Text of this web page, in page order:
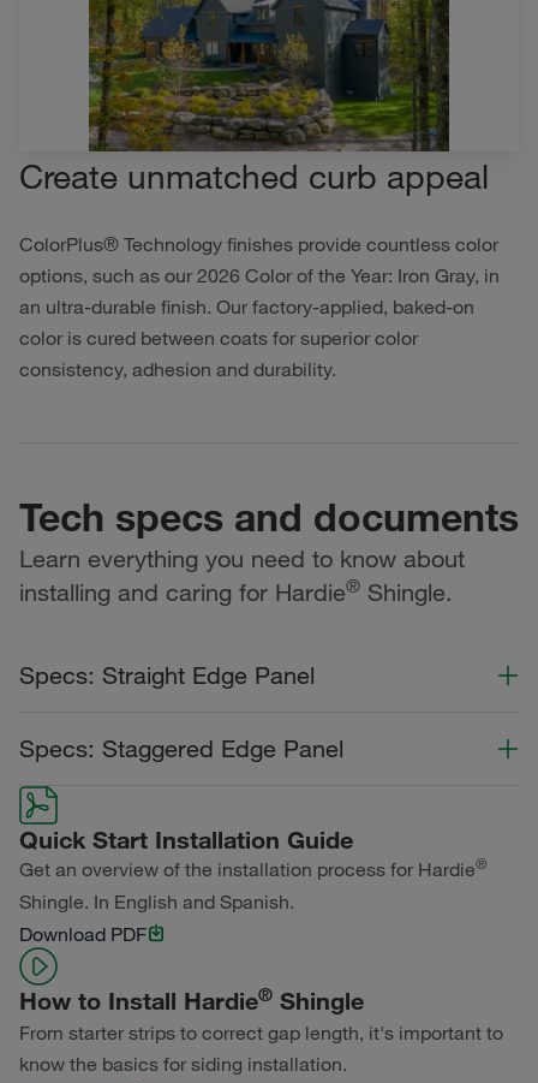
Create unmatched curb appeal
ColorPlus® Technology finishes provide countless color
options, such as our 2026 Color of the Year: Iron Gray, in
an ultra-durable finish. Our factory-applied, baked-on
color is cured between coats for superior color
consistency, adhesion and durability.
Tech specs and documents
Learn everything you need to know about
installing and caring for Hardie® Shingle.
Specs: Straight Edge Panel
Statement Collection®
Dream Collection®
Primed for Paint
Specs: Staggered Edge Panel
Color Collection
Statement Collection®
Dream Collection®
Primed for Paint
Quick Start Installation Guide
Get an overview of the installation process for Hardie®
Shingle. In English and Spanish.
Download PDF
How to Install Hardie® Shingle
From starter strips to correct gap length, it's important to
know the basics for siding installation.